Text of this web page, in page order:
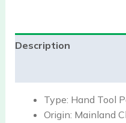
Description
Type: Hand Tool
Origin: Mainland